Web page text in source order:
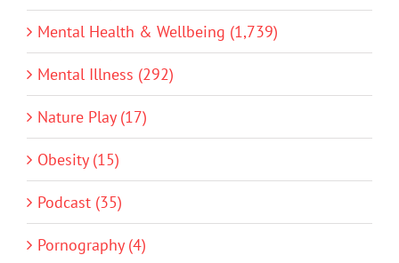
Mental Health & Wellbeing (1,739)
Mental Illness (292)
Nature Play (17)
Obesity (15)
Podcast (35)
Pornography (4)